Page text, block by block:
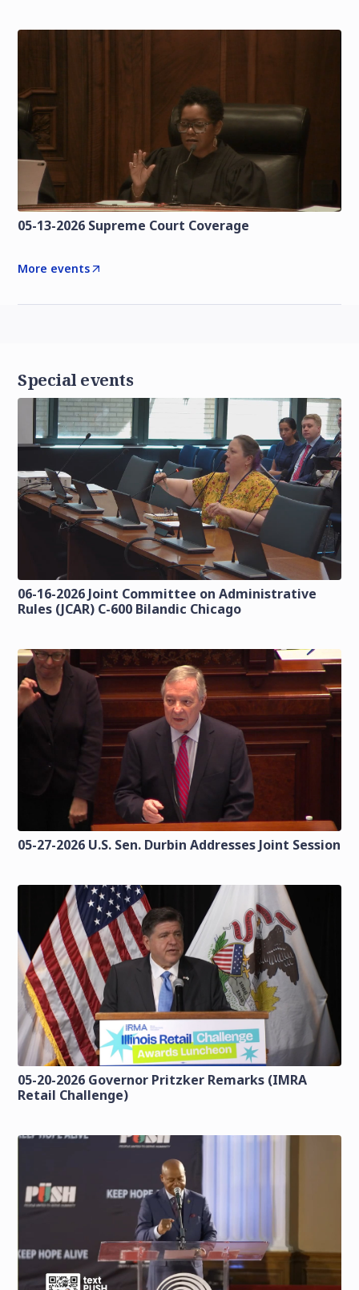
05-13-2026 Supreme Court Coverage
More events
Special events
06-16-2026 Joint Committee on Administrative
Rules (JCAR) C-600 Bilandic Chicago
05-27-2026 U.S. Sen. Durbin Addresses Joint Session
05-20-2026 Governor Pritzker Remarks (IMRA
Retail Challenge)